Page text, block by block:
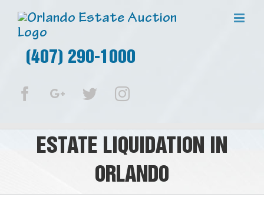
(407) 290-1000
FacebookGoogle+TwitterInstagram
ESTATE LIQUIDATION IN
ORLANDO